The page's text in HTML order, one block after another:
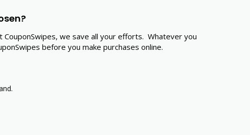
we save all your efforts. Whatever you
before you make purchases online.